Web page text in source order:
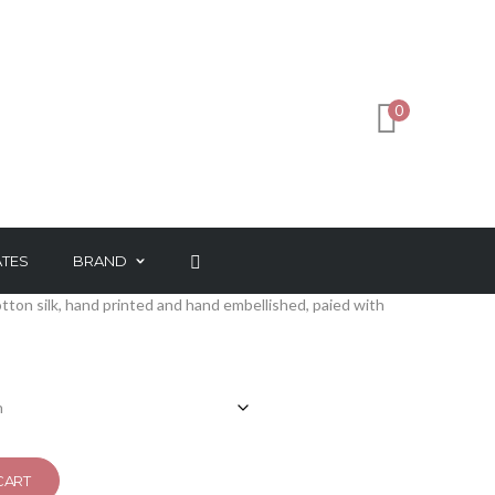
0
BRAND
silk, hand printed and hand embellished, paied with